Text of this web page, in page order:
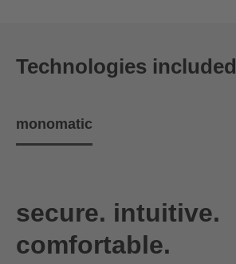
Technologies included
monomatic
secure. intuitive.
comfortable.